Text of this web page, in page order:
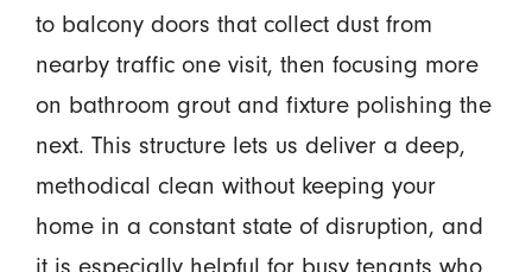
to balcony doors that collect dust from
nearby traffic one visit, then focusing more
on bathroom grout and fixture polishing the
next. This structure lets us deliver a deep,
methodical clean without keeping your
home in a constant state of disruption, and